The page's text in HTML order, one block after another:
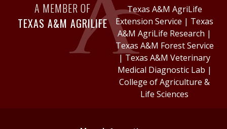
A MEMBER OF
TEXAS A&M AGRILIFE
Texas A&M AgriLife
Extension Service | Texas
A&M AgriLife Research |
Texas A&M Forest Service
| Texas A&M Veterinary
Medical Diagnostic Lab |
College of Agriculture &
Life Sciences